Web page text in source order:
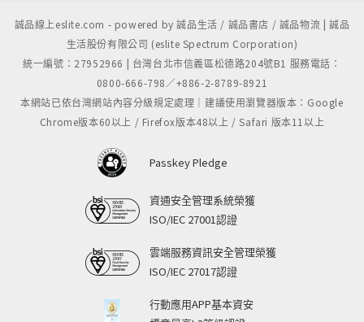
誠品線上eslite.com - powered by 誠品生活 / 誠品書店 / 誠品物流 | 誠品
生活股份有限公司 (eslite Spectrum Corporation)
統一編號：27952966 | 台灣台北市信義區松德路204號B1 服務電話：
0800-666-798／+886-2-8789-8921
本網站已依台灣網站內容分級規定處理｜建議使用瀏覽器版本：Google
Chrome版本60以上 / Firefox版本48以上 / Safari 版本11以上
Passkey Pledge
資通安全管理系統榮獲
ISO/IEC 27001認證
雲端服務資訊安全管理榮獲
ISO/IEC 27017認證
行動應用APP基本資安